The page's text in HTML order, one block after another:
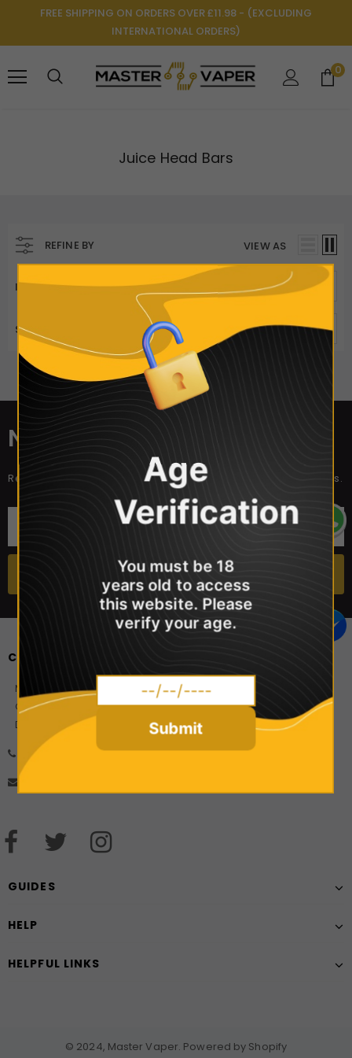
FREE SHIPPING ON ORDERS OVER £11.98 - (EXCLUDING
INTERNATIONAL ORDERS)
0
Juice Head Bars
REFINE BY VIEW AS
ITEMS PER PAGE 50
SORT BY Best Selling
Sorry, there are no products in this collection
NEWSLETTER SIGN UP
Receive our latest updates about our products and promotions.
CONTACT US
Master Vaper Direct
Company Number: 10925499
Date of incorporation: 21/08/2017
01606 556452
GUIDES
HELP
HELPFUL LINKS
© 2024, Master Vaper. Powered by Shopify
Age
Verification
You must be 18
years old to access
this website. Please
verify your age.
Submit